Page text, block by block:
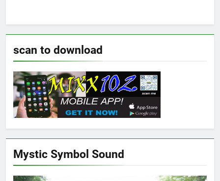
scan to download
Mystic Symbol Sound